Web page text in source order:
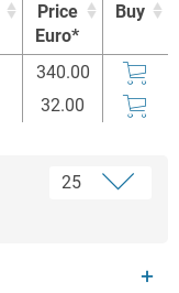
Price
Euro*
Buy
Price
Buy
340.00
32.00